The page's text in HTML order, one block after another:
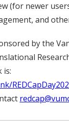
(for newer
and
by the
is: